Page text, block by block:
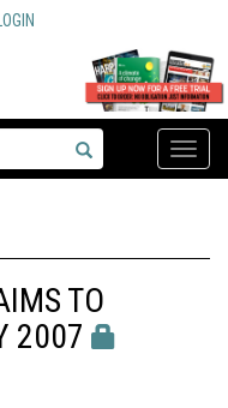
Toggle
TO
2007